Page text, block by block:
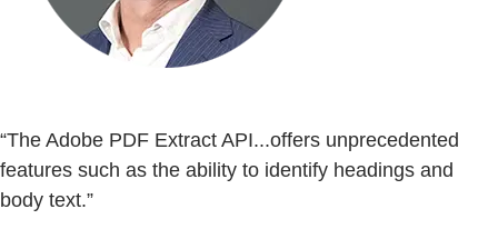
“The Adobe PDF Extract API...offers unprecedented
features such as the ability to identify headings and
body text.”